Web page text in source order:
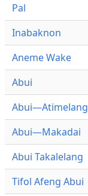
Pal
Inabaknon
Aneme Wake
Abui
Abui—Atimelang
Abui—Makadai
Abui Takalelang
Tifol Afeng Abui